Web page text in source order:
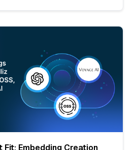
Fit: Embedding Creation